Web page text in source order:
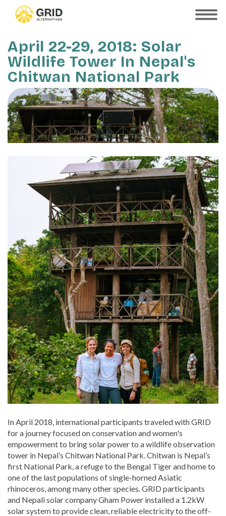
SHOW
April 22-29, 2018: Solar
Wildlife Tower In Nepal's
Chitwan National Park
In April 2018, international participants traveled with GRID
for a journey focused on conservation and women's
empowerment to bring solar power to a wildlife observation
tower in Nepal’s Chitwan National Park. Chitwan is Nepal’s
first National Park, a refuge to the Bengal Tiger and home to
one of the last populations of single-horned Asiatic
rhinoceros, among many other species. GRID participants
and Nepali solar company Gham Power installed a 1.2kW
solar system to provide clean, reliable electricity to the off-